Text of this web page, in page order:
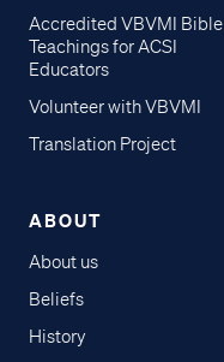
Accredited VBVMI Bible
Teachings for ACSI
Educators
Volunteer with VBVMI
Translation Project
ABOUT
About us
Beliefs
History